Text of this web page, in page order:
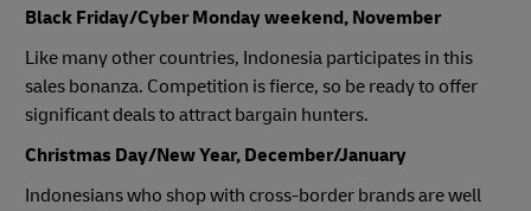
Black Friday/Cyber Monday weekend, November
Like many other countries, Indonesia participates in this
sales bonanza. Competition is fierce, so be ready to offer
significant deals to attract bargain hunters.
Christmas Day/New Year, December/January
Indonesians who shop with cross-border brands are well